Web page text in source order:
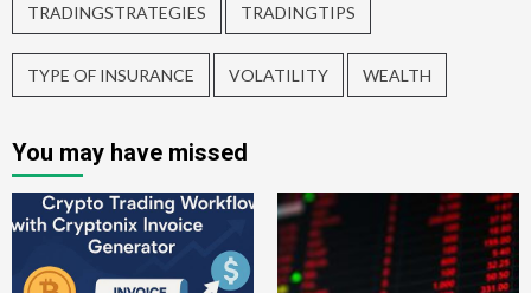
TRADINGSTRATEGIES TRADINGTIPS
TYPE OF INSURANCE VOLATILITY WEALTH
You may have missed